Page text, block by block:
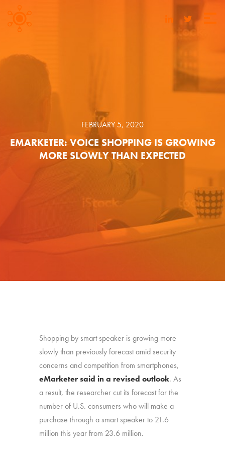
FEBRUARY 5, 2020
EMARKETER: VOICE SHOPPING IS GROWING
MORE SLOWLY THAN EXPECTED
Shopping by smart speaker is growing more
slowly than previously forecast amid security
concerns and competition from smartphones,
eMarketer said in a revised outlook. As
a result, the researcher cut its forecast for the
number of U.S. consumers who will make a
purchase through a smart speaker to 21.6
million this year from 23.6 million.